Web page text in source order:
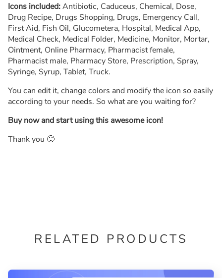
Icons included:Antibiotic, Caduceus, Chemical, Dose,
Drug Recipe, Drugs Shopping, Drugs, Emergency Call,
First Aid, Fish Oil, Glucometera, Hospital, Medical App,
Medical Check, Medical Folder, Medicine, Monitor, Mortar,
Ointment, Online Pharmacy, Pharmacist female,
Pharmacist male, Pharmacy Store, Prescription, Spray,
Syringe, Syrup, Tablet, Truck.
You can edit it, change colors and modify the icon so easily
according to your needs. So what are you waiting for?
Buy now and start using this awesome icon!
Thank you 🙂
RELATED PRODUCTS